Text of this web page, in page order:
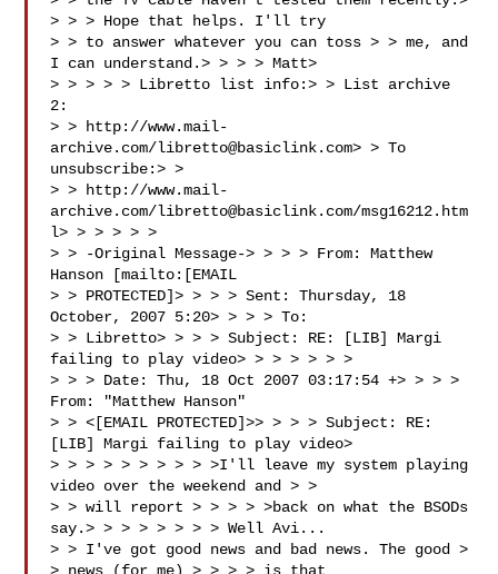
> > > Hope that helps. I'll try
> > to answer whatever you can toss > > me, and
I can understand.> > > > Matt>
> > > > > Libretto list info:> > List archive
2:
> > http://www.mail-
archive.com/libretto@basiclink.com> > To
unsubscribe:> >
> > http://www.mail-
archive.com/libretto@basiclink.com/msg16212.htm
l> > > > > >
> > -Original Message-> > > > From: Matthew
Hanson [mailto:[EMAIL
> > PROTECTED]> > > > Sent: Thursday, 18
October, 2007 5:20> > > > To:
> > Libretto> > > > Subject: RE: [LIB] Margi
failing to play video> > > > > > >
> > > Date: Thu, 18 Oct 2007 03:17:54 +> > > >
From: "Matthew Hanson"
> > <[EMAIL PROTECTED]>> > > > Subject: RE:
[LIB] Margi failing to play video>
> > > > > > > > > >I'll leave my system playing
video over the weekend and > >
> > will report > > > > >back on what the BSODs
say.> > > > > > > > Well Avi...
> > I've got good news and bad news. The good >